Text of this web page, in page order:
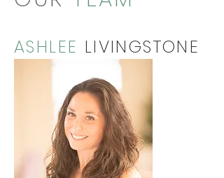
ASHLEE LIVINGSTONE